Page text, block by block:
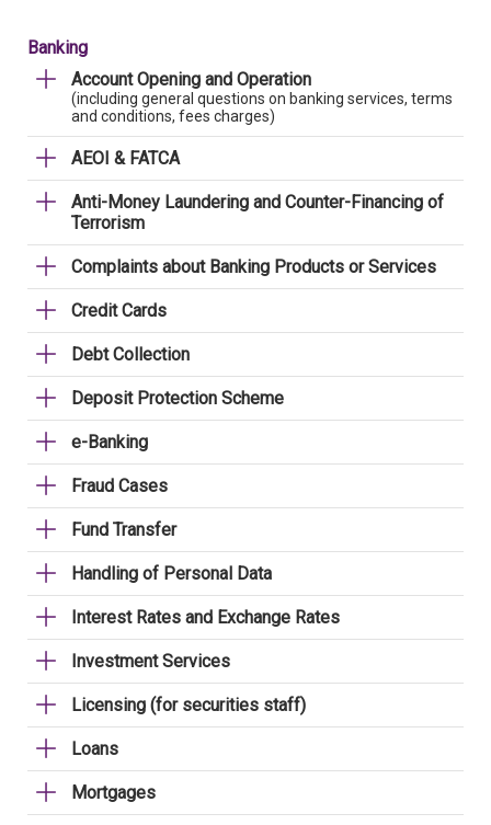
Banking
Account Opening and Operation
(including general questions on banking services, terms
and conditions, fees charges)
AEOI & FATCA
Anti-Money Laundering and Counter-Financing of
Terrorism
Complaints about Banking Products or Services
Credit Cards
Debt Collection
Deposit Protection Scheme
e-Banking
Fraud Cases
Fund Transfer
Handling of Personal Data
Interest Rates and Exchange Rates
Investment Services
Licensing (for securities staff)
Loans
Mortgages